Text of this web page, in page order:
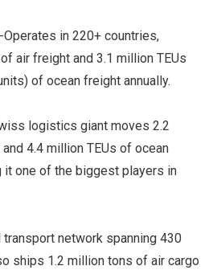
Operates in 220+ countries,
air freight and 3.1 million TEUs
of ocean freight annually.
logistics giant moves 2.2
4.4 million TEUs of ocean
it one of the biggest players in
transport network spanning 430
ships 1.2 million tons of air cargo